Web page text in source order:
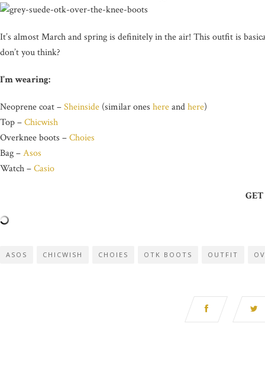
It’s almost March and spring is definitely in the air! This outfit is
don’t you think?
I’m wearing:
Neoprene coat –Sheinside (similar ones hereandhere)
Top –Chicwish
Overknee boots –Choies
Bag –Asos
Watch –Casio
ASOS CHICWISH CHOIES OTK BOOTS OUTFIT